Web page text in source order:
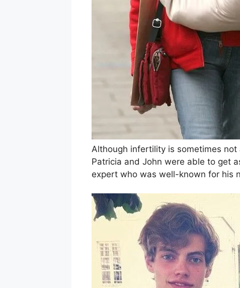
Although infertility is sometimes
Patricia and John were able to get
expert who was well-known for his